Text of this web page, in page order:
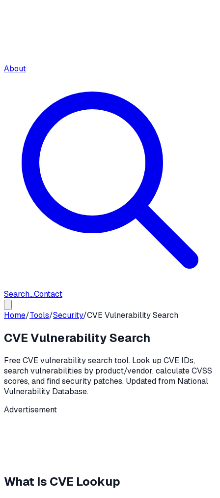
About
Search...Contact
Home/Tools/Security/CVE Vulnerability Search
CVE Vulnerability Search
Free CVE vulnerability search tool. Look up CVE IDs,
search vulnerabilities by product/vendor, calculate CVSS
scores, and find security patches. Updated from National
Vulnerability Database.
Advertisement
What Is CVE Lookup